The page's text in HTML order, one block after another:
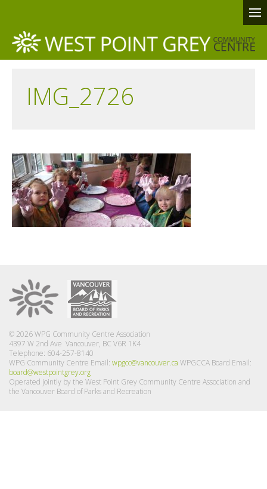
IMG_2726
© 2026 WPG Community Centre Association
4397 W 2nd Ave Vancouver, BC V6R 1K4
Telephone: 604-257-8140
WPG Community Centre Email: wpgcc@vancouver.ca WPGCCA Board Email:
board@westpointgrey.org
Operated jointly by the West Point Grey Community Centre Association and
the Vancouver Board of Parks and Recreation